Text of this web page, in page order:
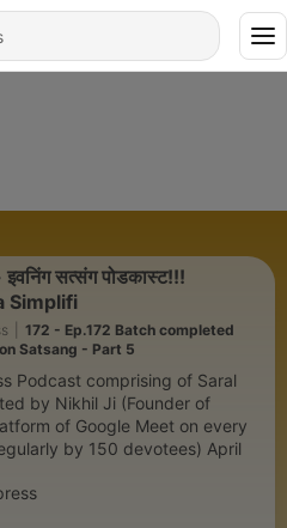
सत्संग पोडकास्ट!!!
Simplifi
172 - Ep.172 Batch completed
Satsang - Part 5
Podcast comprising of Saral
by Nikhil Ji (Founder of
of Google Meet on every
by 150 devotees) April